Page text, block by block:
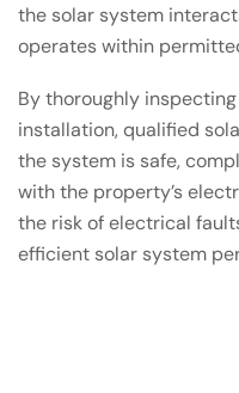
the solar system
operates within
By thoroughly
installation, qualified
the system is safe,
with the property’s
the risk of electrical
efficient solar system